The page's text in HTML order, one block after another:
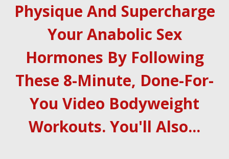
Physique And Supercharge
Your Anabolic Sex
Hormones By Following
These 8-Minute, Done-For-
You Video Bodyweight
Workouts . You'll Also...